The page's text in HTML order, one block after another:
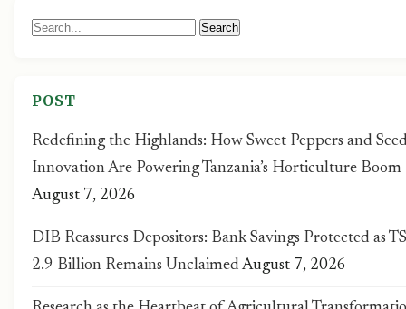
Search
Search
POST
Redefining the Highlands: How Sweet Peppers and
Innovation Are Powering Tanzania’s Horticulture Boom
August 7, 2026
DIB Reassures Depositors: Bank Savings Protected as
2.9 Billion Remains Unclaimed August 7, 2026